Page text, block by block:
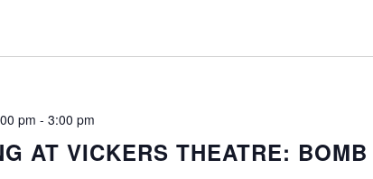
AT VICKERS THEATRE: BOMB
pm - 3:00 pm